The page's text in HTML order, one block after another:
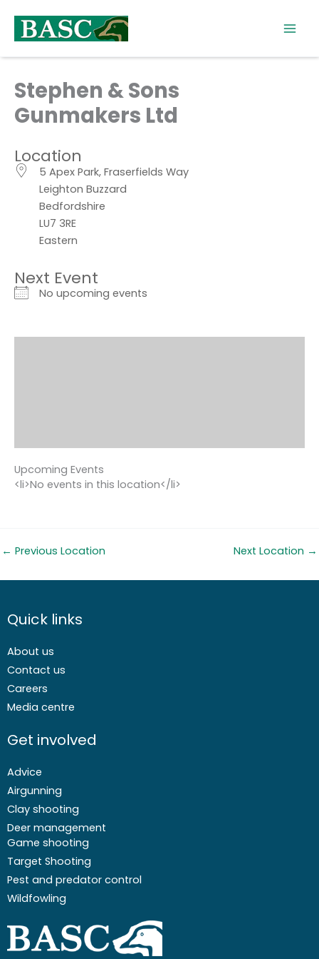
content
Stephen & Sons
Gunmakers Ltd
Location
5 Apex Park, Fraserfields Way
Leighton Buzzard
Bedfordshire
LU7 3RE
Eastern
Next Event
No upcoming events
Upcoming Events
<li>No events in this location</li>
← Previous Location Next Location →
Quick links
About us
Contact us
Careers
Media centre
Get involved
Advice
Airgunning
Clay shooting
Deer management
Game shooting
Target Shooting
Pest and predator control
Wildfowling